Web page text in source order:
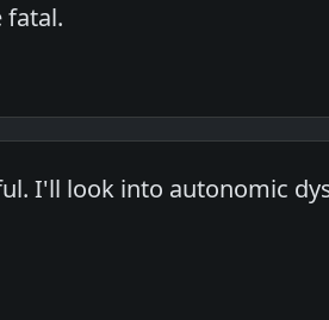
fatal.
I'll look into autonomic